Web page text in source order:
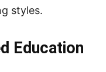
styles.
Education